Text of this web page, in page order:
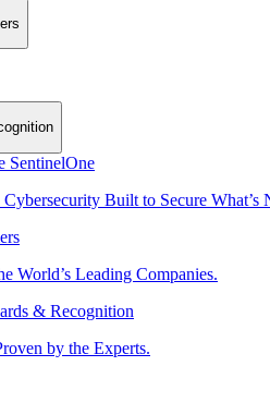
SentinelOne
Built to Secure What’s
World’s Leading Companies.
& Recognition
by the Experts.